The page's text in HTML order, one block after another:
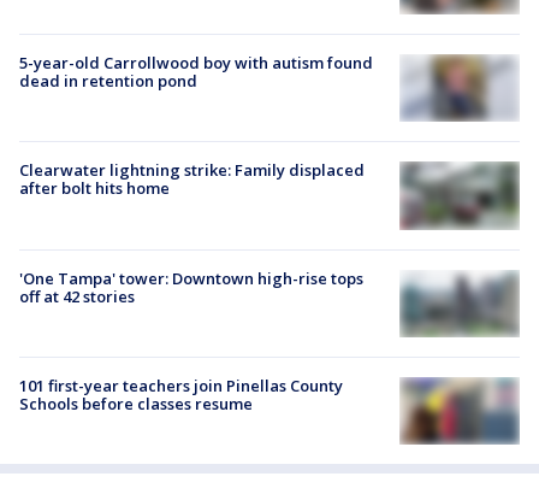
5-year-old Carrollwood boy with autism found
dead in retention pond
Clearwater lightning strike: Family displaced
after bolt hits home
'One Tampa' tower: Downtown high-rise tops
off at 42 stories
101 first-year teachers join Pinellas County
Schools before classes resume